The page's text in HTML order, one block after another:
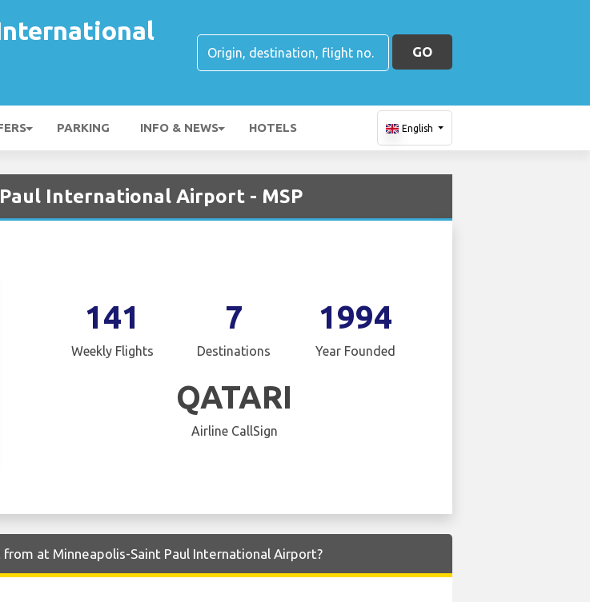
GO
PARKING INFO & NEWS HOTELS English
International Airport - MSP
141
Weekly Flights
7
Destinations
1994
Year Founded
QATARI
Airline CallSign
at Minneapolis-Saint Paul International Airport?